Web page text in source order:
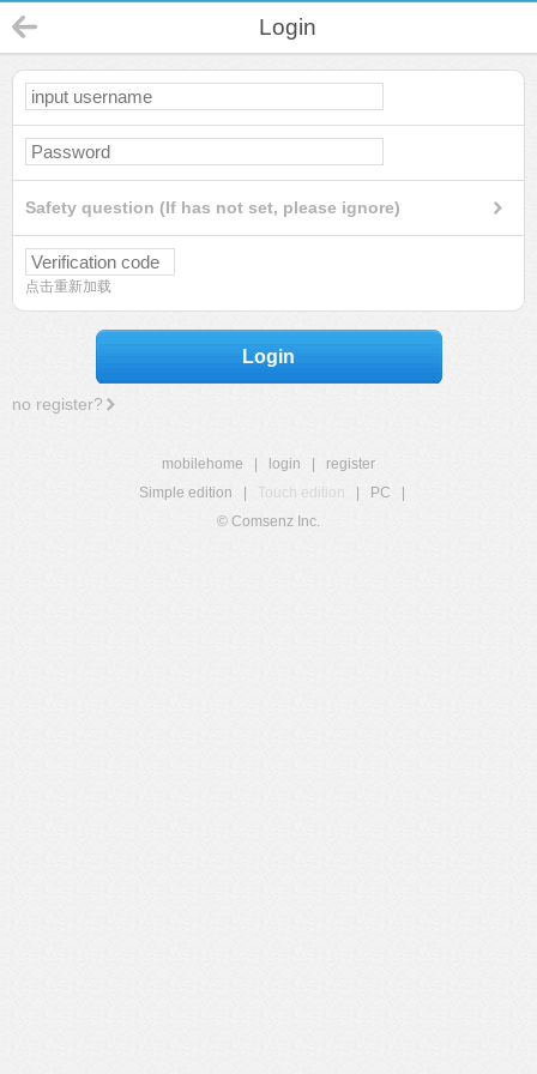
Login
Safety question (If has not set, please ignore)
点击重新加载
Login
no register?
mobilehome login
register
Simple edition
Touch edition PC
© Comsenz Inc.